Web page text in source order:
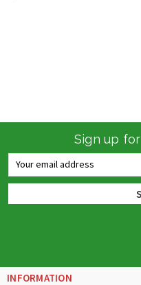
Sign up
Email
Address
INFORMATION